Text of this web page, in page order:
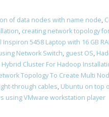
of data nodes with name node,
, creating network topology
Inspiron 5458 Laptop with 16 GB
Network Switch, guest OS,
Cluster For Hadoop
Topology To Create Multi
through cables, Ubuntu on top
using VMware workstation player